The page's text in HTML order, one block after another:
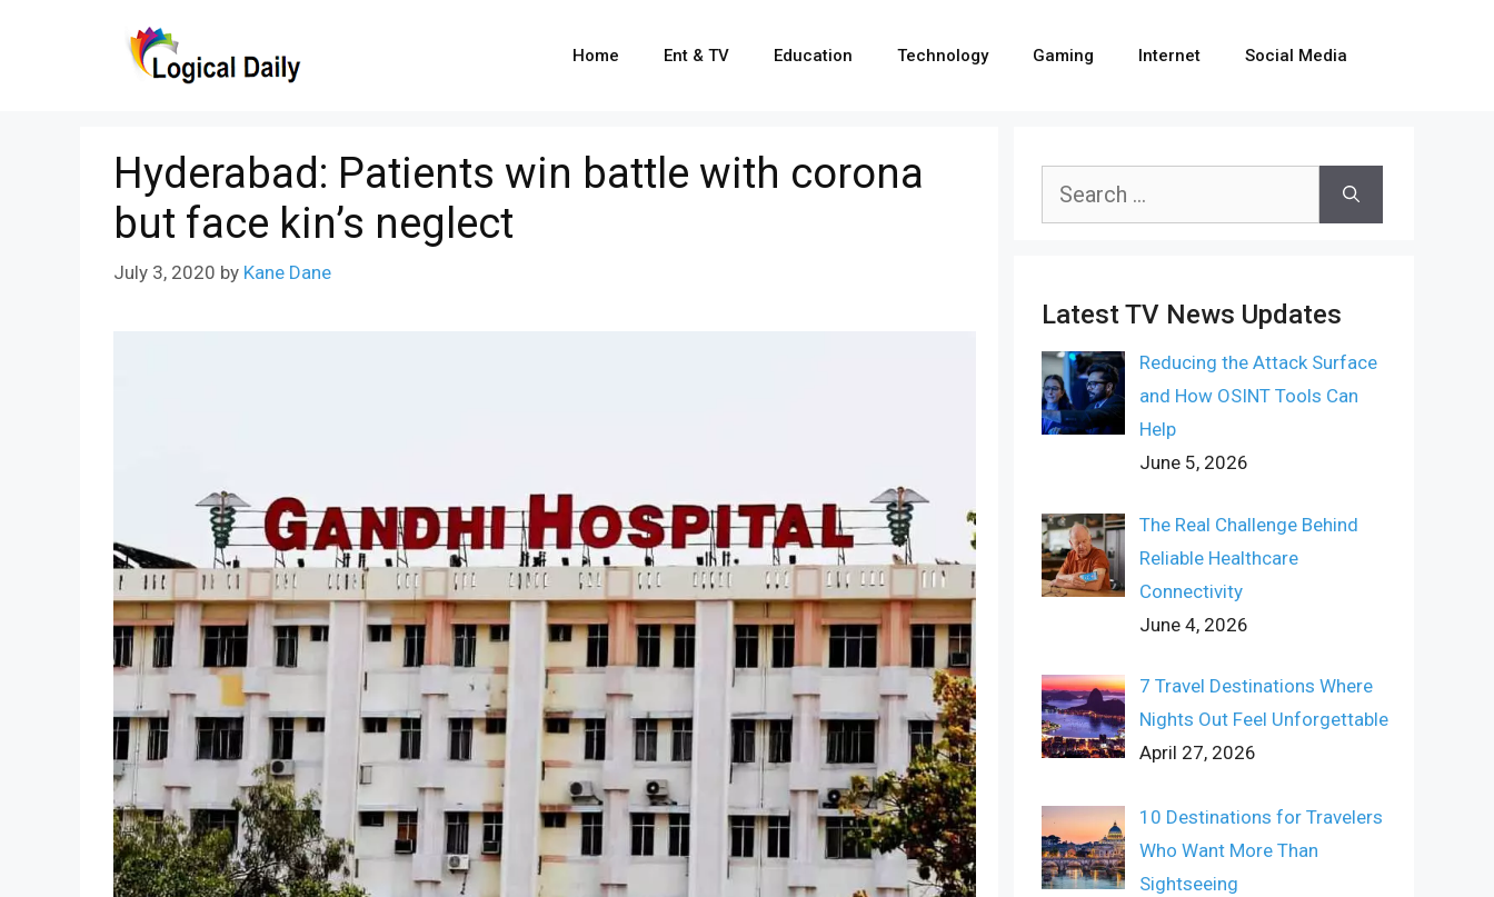
Home Ent & TV Education Technology Gaming Internet Social Media
Hyderabad: Patients win battle with corona
but face kin’s neglect
July 3, 2020 by Kane Dane
Search
Latest TV News Updates
Reducing the Attack Surface
and How OSINT Tools Can
Help
June 5, 2026
The Real Challenge Behind
Reliable Healthcare
Connectivity
June 4, 2026
7 Travel Destinations Where
Nights Out Feel Unforgettable
April 27, 2026
10 Destinations for Travelers
Who Want More Than
Sightseeing